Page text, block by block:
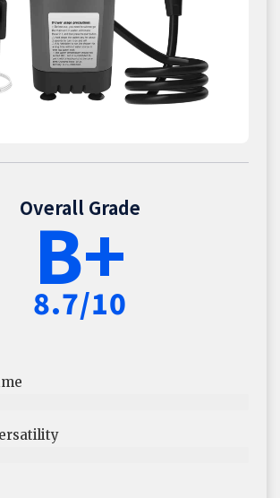
Overall Grade
B+
8.7/10